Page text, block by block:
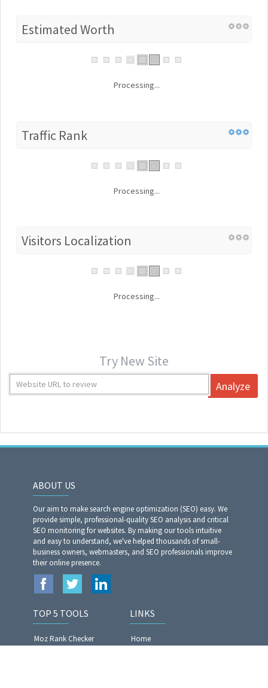
Estimated Worth
Processing...
Traffic Rank
Processing...
Visitors Localization
Processing...
Try New Site
Analyze
ABOUT US
Our aim to make search engine optimization (SEO) easy. We
provide simple, professional-quality SEO analysis and critical
SEO monitoring for websites. By making our tools intuitive
and easy to understand, we've helped thousands of small-
business owners, webmasters, and SEO professionals improve
their online presence.
TOP 5 TOOLS
Moz Rank Checker
LINKS
Home